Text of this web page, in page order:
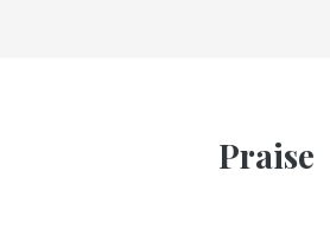
Praise